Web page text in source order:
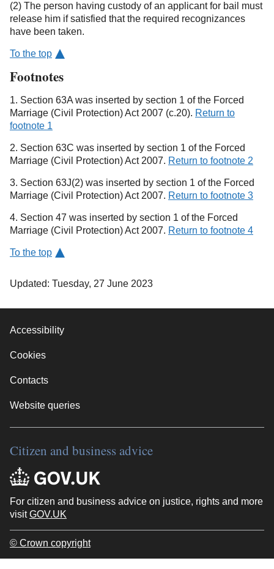
(2) The person having custody of an applicant for bail must
release him if satisfied that the required recognizances
have been taken.
To the top
Footnotes
1. Section 63A was inserted by section 1 of the Forced
Marriage (Civil Protection) Act 2007 (c.20). Return to
footnote 1
2. Section 63C was inserted by section 1 of the Forced
Marriage (Civil Protection) Act 2007. Return to footnote 2
3. Section 63J(2) was inserted by section 1 of the Forced
Marriage (Civil Protection) Act 2007. Return to footnote 3
4. Section 47 was inserted by section 1 of the Forced
Marriage (Civil Protection) Act 2007. Return to footnote 4
To the top
Updated: Tuesday, 27 June 2023
Accessibility
Cookies
Contacts
Website queries
Citizen and business advice
For citizen and business advice on justice, rights and more
visitGOV.UK
© Crown copyright